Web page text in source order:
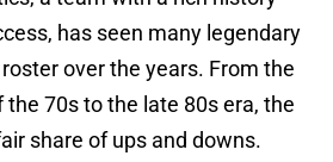
has seen many legendary
over the years. From the
70s to the late 80s era, the
share of ups and downs.